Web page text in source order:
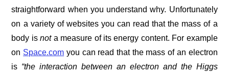
straightforward when you understand why. Unfortunately
on a variety of websites you can read that the mass of a
body isnota measure of its energy content. For example
on Space.com you can read that the mass of an electron
is “the interaction between an electron and the Higgs